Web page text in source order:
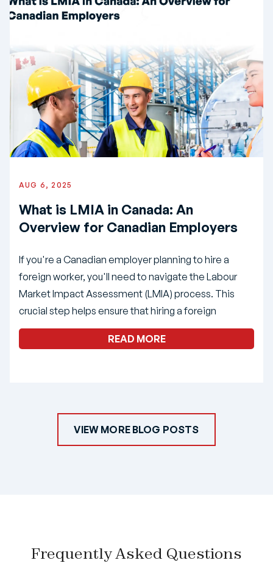
AUG 6, 2025
What is LMIA in Canada: An
Overview for Canadian Employers
If you're a Canadian employer planning to hire a
foreign worker, you'll need to navigate the Labour
Market Impact Assessment (LMIA) process. This
crucial step helps ensure that hiring a foreign
READ MORE
VIEW MORE BLOG POSTS
Frequently Asked Questions